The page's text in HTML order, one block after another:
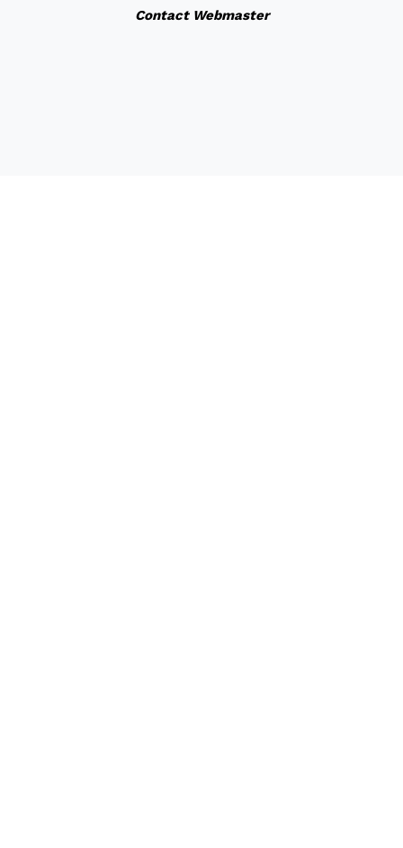
Contact Webmaster